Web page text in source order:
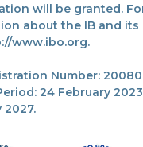
will be granted.
about the IB and its
www.ibo.org.
Number:
24 February
2027.